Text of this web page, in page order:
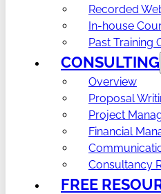
Recorded
In-house
Past Training
CONSULTING
Overview
Proposal
Project
Financial
Consultancy
FREE